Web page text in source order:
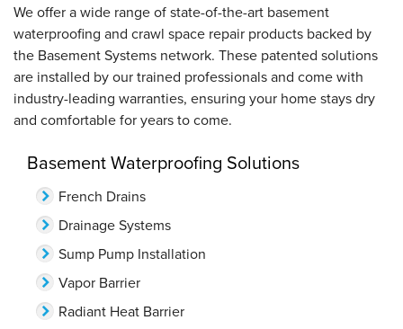
We offer a wide range of state-of-the-art basement
waterproofing and crawl space repair products backed by
the Basement Systems network. These patented solutions
are installed by our trained professionals and come with
industry-leading warranties, ensuring your home stays dry
and comfortable for years to come.
Basement Waterproofing Solutions
French Drains
Drainage Systems
Sump Pump Installation
Vapor Barrier
Radiant Heat Barrier